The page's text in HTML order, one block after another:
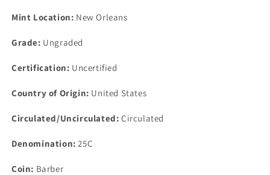
Mint Location: New Orleans
Grade: Ungraded
Certification: Uncertified
Country of Origin: United States
Circulated/Uncirculated: Circulated
Denomination: 25C
Coin: Barber